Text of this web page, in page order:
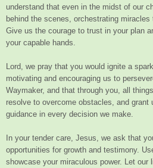
understand that even in the midst of our
behind the scenes, orchestrating
Give us the courage to trust in your plan
your capable hands.
Lord, we pray that you would ignite a
motivating and encouraging us to
Waymaker, and that through you, all
resolve to overcome obstacles, and
guidance in every decision we make.
In your tender care, Jesus, we ask that
opportunities for growth and testimony.
showcase your miraculous power. Let